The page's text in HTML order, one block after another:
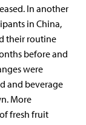
In another
in China,
their routine
before and
were
and beverage
More
fresh fruit